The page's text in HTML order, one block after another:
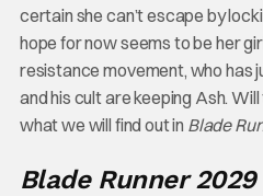
certain she can’t escape by
hope for now seems to be her
resistance movement, who has
and his cult are keeping Ash.
what we will find out in Blade
Blade Runner